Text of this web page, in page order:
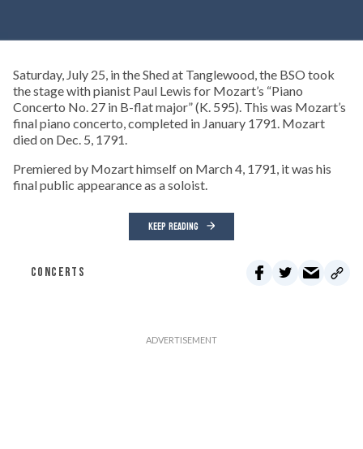
Saturday, July 25, in the Shed at Tanglewood, the BSO took
the stage with pianist Paul Lewis for Mozart’s “Piano
Concerto No. 27 in B-flat major” (K. 595). This was Mozart’s
final piano concerto, completed in January 1791. Mozart
died on Dec. 5, 1791.
Premiered by Mozart himself on March 4, 1791, it was his
final public appearance as a soloist.
KEEP READING
CONCERTS